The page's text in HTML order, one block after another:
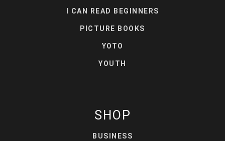
I CAN READ BEGINNERS
PICTURE BOOKS
YOTO
YOUTH
SHOP
BUSINESS